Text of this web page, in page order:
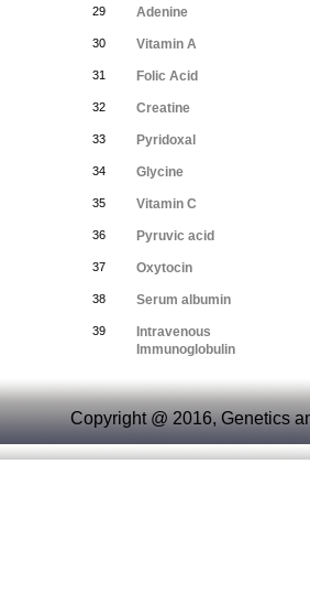
29 Adenine
30 Vitamin A
31 Folic Acid
32 Creatine
33 Pyridoxal
34 Glycine
35 Vitamin C
36 Pyruvic acid
37 Oxytocin
38 Serum albumin
39
Intravenous
Immunoglobulin
Copyright @ 2016, Genetics